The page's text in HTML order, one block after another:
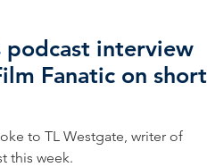
podcast interview
Fanatic on short
to TL Westgate, writer of
this week.